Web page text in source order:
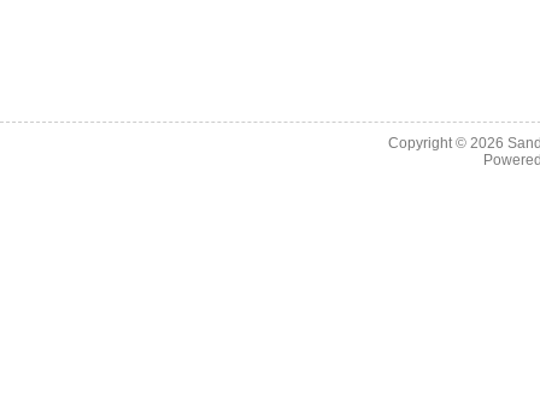
Copyright © 2026